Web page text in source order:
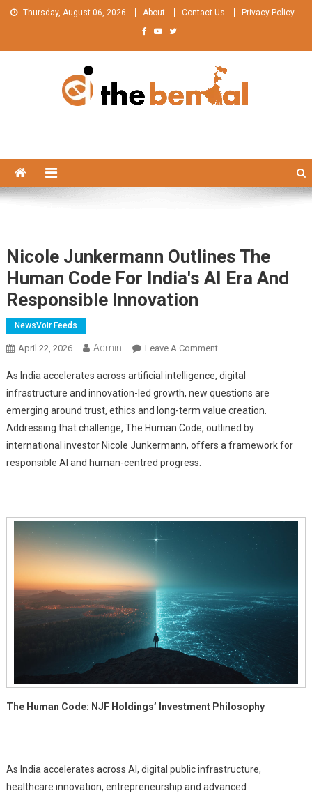
Skip Thursday, August 06, 2026 About Contact Us Privacy Policy
Nicole Junkermann Outlines The
Human Code For India's AI Era And
Responsible Innovation
NewsVoir Feeds
April 22, 2026 Admin Leave A CommentOn
Junkermann
Outlines
The
Human
Code
And
Responsible
As India accelerates across artificial intelligence, digital
infrastructure and innovation-led growth, new questions are
emerging around trust, ethics and long-term value creation.
Addressing that challenge, The Human Code, outlined by
international investor Nicole Junkermann, offers a framework for
responsible AI and human-centred progress.
The Human Code: NJF Holdings’ Investment Philosophy
As India accelerates across AI, digital public infrastructure,
healthcare innovation, entrepreneurship and advanced